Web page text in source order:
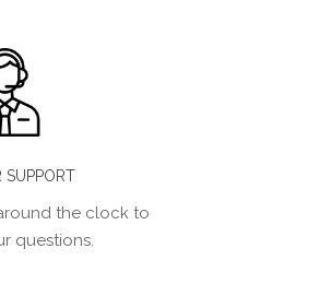
SUPPORT
the clock to
questions.